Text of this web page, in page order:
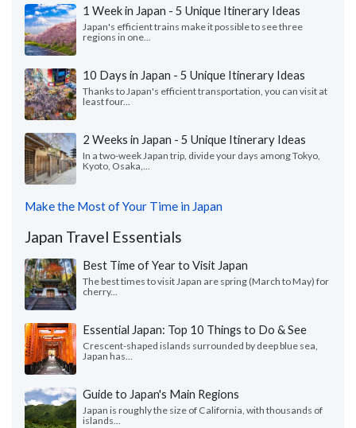
1 Week in Japan - 5 Unique Itinerary Ideas
Japan's efficient trains make it possible to see three
regions in one...
10 Days in Japan - 5 Unique Itinerary Ideas
Thanks to Japan's efficient transportation, you can visit at
least four...
2 Weeks in Japan - 5 Unique Itinerary Ideas
In a two-week Japan trip, divide your days among Tokyo,
Kyoto, Osaka,...
Make the Most of Your Time in Japan
Japan Travel Essentials
Best Time of Year to Visit Japan
The best times to visit Japan are spring (March to May) for
cherry...
Essential Japan: Top 10 Things to Do & See
Crescent-shaped islands surrounded by deep blue sea,
Japan has...
Guide to Japan's Main Regions
Japan is roughly the size of California, with thousands of
islands...